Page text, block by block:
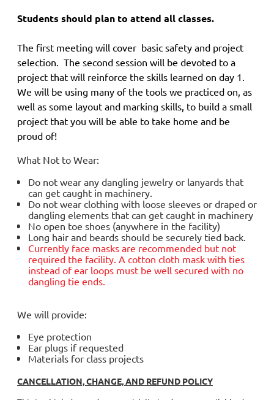
Students should plan to attend all classes.
The first meeting will cover basic safety and project
selection. The second session will be devoted to a
project that will reinforce the skills learned on day 1.
We will be using many of the tools we practiced on, as
well as some layout and marking skills, to build a small
project that you will be able to take home and be
proud of!
What Not to Wear:
Do not wear any dangling jewelry or lanyards that
can get caught in machinery.
Do not wear clothing with loose sleeves or draped or
dangling elements that can get caught in machinery
No open toe shoes (anywhere in the facility)
Long hair and beards should be securely tied back.
Currently face masks are recommended but not
required the facility. A cotton cloth mask with ties
instead of ear loops must be well secured with no
dangling tie ends.
We will provide:
Eye protection
Ear plugs if requested
Materials for class projects
CANCELLATION, CHANGE, AND REFUND POLICY